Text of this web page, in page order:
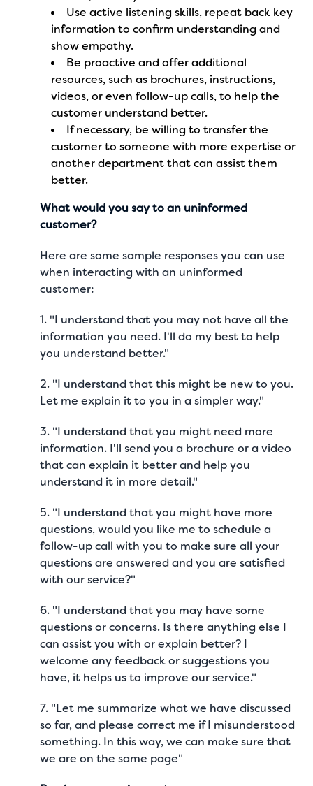
Use active listening skills, repeat back key
information to confirm understanding and
show empathy.
Be proactive and offer additional
resources, such as brochures, instructions,
videos, or even follow-up calls, to help the
customer understand better.
If necessary, be willing to transfer the
customer to someone with more expertise or
another department that can assist them
better.
What would you say to an uninformed
customer?
Here are some sample responses you can use
when interacting with an uninformed
customer:
1. "I understand that you may not have all the
information you need. I'll do my best to help
you understand better."
2. "I understand that this might be new to you.
Let me explain it to you in a simpler way."
3. "I understand that you might need more
information. I'll send you a brochure or a video
that can explain it better and help you
understand it in more detail."
5. "I understand that you might have more
questions, would you like me to schedule a
follow-up call with you to make sure all your
questions are answered and you are satisfied
with our service?"
6. "I understand that you may have some
questions or concerns. Is there anything else I
can assist you with or explain better? I
welcome any feedback or suggestions you
have, it helps us to improve our service."
7. "Let me summarize what we have discussed
so far, and please correct me if I misunderstood
something. In this way, we can make sure that
we are on the same page"